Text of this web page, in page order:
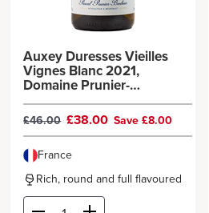
Auxey Duresses Vieilles
Vignes Blanc 2021,
Domaine Prunier-
Bonheur
£46.00 £38.00 Save £8.00
France
Rich, round and full flavoured